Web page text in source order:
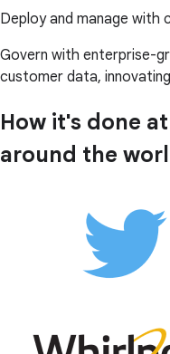
Deploy and manage with
Govern with enterprise-
customer data,
How it's done
around the